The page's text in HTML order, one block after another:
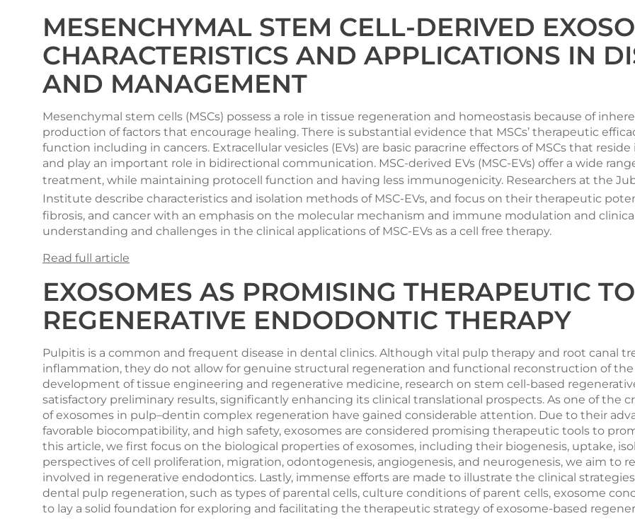
MESENCHYMAL STEM CELL-DERIVED
CHARACTERISTICS AND APPLICATIONS IN
AND MANAGEMENT
Mesenchymal stem cells (MSCs) possess a role in tissue regeneration and homeostasis because of
production of factors that encourage healing. There is substantial evidence that MSCs’ therapeutic
function including in cancers. Extracellular vesicles (EVs) are basic paracrine effectors of MSCs that
and play an important role in bidirectional communication. MSC-derived EVs (MSC-EVs) offer a wide
treatment, while maintaining protocell function and having less immunogenicity. Researchers at the
Institute describe characteristics and isolation methods of MSC-EVs, and focus on their therapeutic
fibrosis, and cancer with an emphasis on the molecular mechanism and immune modulation and
understanding and challenges in the clinical applications of MSC-EVs as a cell free therapy.
Read full article
EXOSOMES AS PROMISING THERAPEUTIC
REGENERATIVE ENDODONTIC THERAPY
Pulpitis is a common and frequent disease in dental clinics. Although vital pulp therapy and root canal
inflammation, they do not allow for genuine structural regeneration and functional reconstruction of
development of tissue engineering and regenerative medicine, research on stem cell-based
satisfactory preliminary results, significantly enhancing its clinical translational prospects. As one of the
of exosomes in pulp–dentin complex regeneration have gained considerable attention. Due to their
favorable biocompatibility, and high safety, exosomes are considered promising therapeutic tools to
this article, we first focus on the biological properties of exosomes, including their biogenesis, uptake,
perspectives of cell proliferation, migration, odontogenesis, angiogenesis, and neurogenesis, we aim to
involved in regenerative endodontics. Lastly, immense efforts are made to illustrate the clinical
dental pulp regeneration, such as types of parental cells, culture conditions of parent cells, exosome
to lay a solid foundation for exploring and facilitating the therapeutic strategy of exosome-based